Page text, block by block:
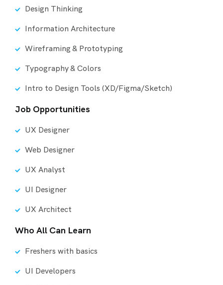
Design Thinking
Information Architecture
Wireframing & Prototyping
Typography & Colors
Intro to Design Tools (XD/Figma/Sketch)
Job Opportunities
UX Designer
Web Designer
UX Analyst
UI Designer
UX Architect
Who All Can Learn
Freshers with basics
UI Developers